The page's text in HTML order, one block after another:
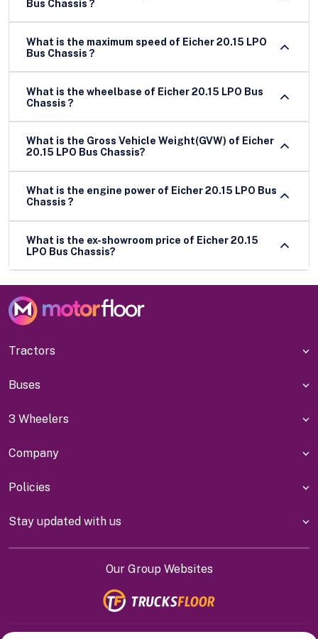
Bus Chassis ?
What is the maximum speed of Eicher 20.15 LPO
Bus Chassis ?
What is the wheelbase of Eicher 20.15 LPO Bus
Chassis ?
What is the Gross Vehicle Weight(GVW) of Eicher
20.15 LPO Bus Chassis?
What is the engine power of Eicher 20.15 LPO Bus
Chassis ?
What is the ex-showroom price of Eicher 20.15
LPO Bus Chassis?
Tractors
Buses
3 Wheelers
Company
Policies
Stay updated with us
Our Group Websites